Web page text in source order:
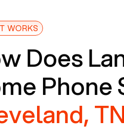
the
WORKS
Does
Phone